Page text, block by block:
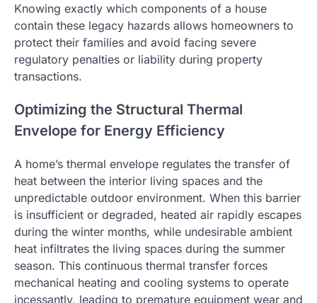
Knowing exactly which components of a house
contain these legacy hazards allows homeowners to
protect their families and avoid facing severe
regulatory penalties or liability during property
transactions.
Optimizing the Structural Thermal
Envelope for Energy Efficiency
A home’s thermal envelope regulates the transfer of
heat between the interior living spaces and the
unpredictable outdoor environment. When this barrier
is insufficient or degraded, heated air rapidly escapes
during the winter months, while undesirable ambient
heat infiltrates the living spaces during the summer
season. This continuous thermal transfer forces
mechanical heating and cooling systems to operate
incessantly, leading to premature equipment wear and